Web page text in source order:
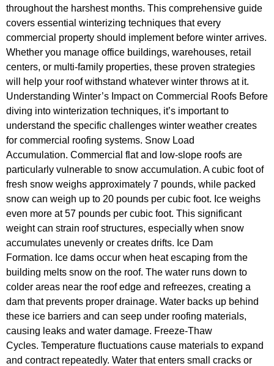
throughout the harshest months. This comprehensive guide
covers essential winterizing techniques that every
commercial property should implement before winter arrives.
Whether you manage office buildings, warehouses, retail
centers, or multi-family properties, these proven strategies
will help your roof withstand whatever winter throws at it.
Understanding Winter’s Impact on Commercial Roofs Before
diving into winterization techniques, it’s important to
understand the specific challenges winter weather creates
for commercial roofing systems. Snow Load
Accumulation. Commercial flat and low-slope roofs are
particularly vulnerable to snow accumulation. A cubic foot of
fresh snow weighs approximately 7 pounds, while packed
snow can weigh up to 20 pounds per cubic foot. Ice weighs
even more at 57 pounds per cubic foot. This significant
weight can strain roof structures, especially when snow
accumulates unevenly or creates drifts. Ice Dam
Formation. Ice dams occur when heat escaping from the
building melts snow on the roof. The water runs down to
colder areas near the roof edge and refreezes, creating a
dam that prevents proper drainage. Water backs up behind
these ice barriers and can seep under roofing materials,
causing leaks and water damage. Freeze-Thaw
Cycles. Temperature fluctuations cause materials to expand
and contract repeatedly. Water that enters small cracks or